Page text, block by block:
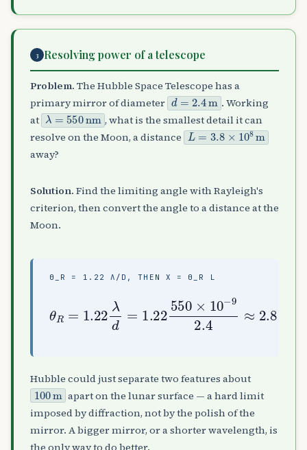
3 Resolving power of a telescope
Problem. The Hubble Space Telescope has a
primary mirror of diameter d=2.4m
. Working
at λ=550nm
, what is the smallest detail it can
resolve on the Moon, a distance L=3.8×108m
away?
Solution. Find the limiting angle with Rayleigh's
criterion, then convert the angle to a distance at the
Moon.
Θ_R = 1.22 Λ/D, THEN X = Θ_R L
1.22λ 1.22550 ×10−
×10 rad,x θRL≈
−7)
× 1.1 102m
Hubble could just separate two features about
100m apart on the lunar surface — a hard limit
imposed by diffraction, not by the polish of the
mirror. A bigger mirror, or a shorter wavelength, is
the only way to do better.